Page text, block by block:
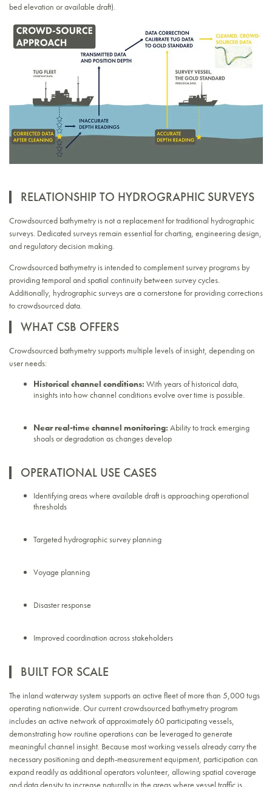
bed elevation or available draft).
RELATIONSHIP TO HYDROGRAPHIC SURVEYS
Crowdsourced bathymetry is not a replacement for traditional hydrographic
surveys. Dedicated surveys remain essential for charting, engineering design,
and regulatory decision making.
Crowdsourced bathymetry is intended to complement survey programs by
providing temporal and spatial continuity between survey cycles.
Additionally, hydrographic surveys are a cornerstone for providing corrections
to crowdsourced data.
WHAT CSB OFFERS
Crowdsourced bathymetry supports multiple levels of insight, depending on
user needs:
Historical channel conditions: With years of historical data,
insights into how channel conditions evolve over time is possible.
Near real-time channel monitoring: Ability to track emerging
shoals or degradation as changes develop
OPERATIONAL USE CASES
Identifying areas where available draft is approaching operational
thresholds
Targeted hydrographic survey planning
Voyage planning
Disaster response
Improved coordination across stakeholders
BUILT FOR SCALE
The inland waterway system supports an active fleet of more than 5,000 tugs
operating nationwide. Our current crowdsourced bathymetry program
includes an active network of approximately 60 participating vessels,
demonstrating how routine operations can be leveraged to generate
meaningful channel insight. Because most working vessels already carry the
necessary positioning and depth-measurement equipment, participation can
expand readily as additional operators volunteer, allowing spatial coverage
and data density to increase naturally in the areas where vessel traffic is